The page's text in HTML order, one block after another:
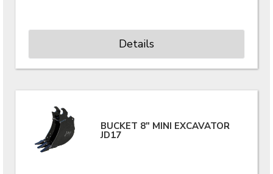
Details
BUCKET 8" MINI EXCAVATOR
JD17